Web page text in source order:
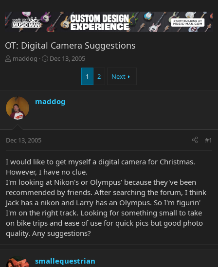
OT: Digital Camera Suggestions
T
d
s
t
t
r
maddog
S
d
e
Dec 13, 2005
1 2 Next
maddog
Dec 13, 2005 #1
I would like to get myself a digital camera for Christmas.
However, I have no clue.
I'm looking at Nikon's or Olympus' because they've been
recommended by friends. After searching the forum, I think
Jack has a nikon and Larry has an Olympus. So I'm figurin'
I'm on the right track. Looking for something small to take
on bike trips and ease of use for quick pics but good photo
quality. Any suggestions?
smallequestrian